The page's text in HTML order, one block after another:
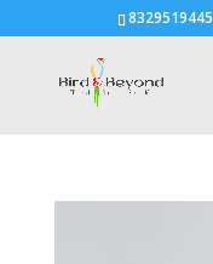
8329519445